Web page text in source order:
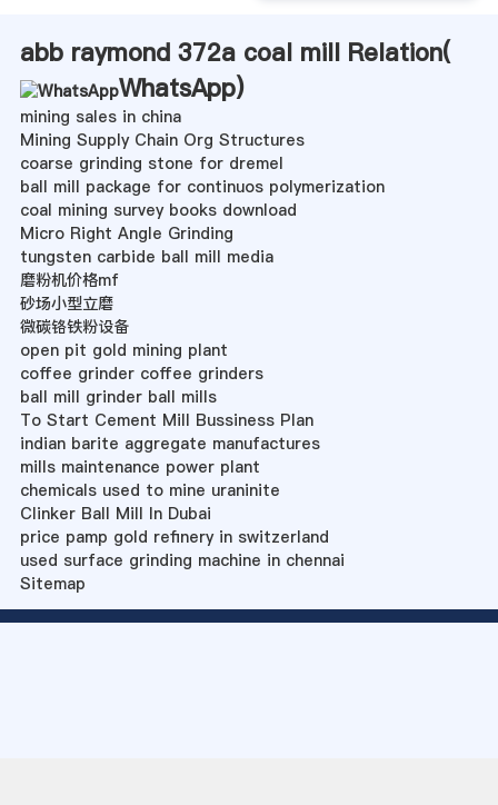
abb raymond 372a coal mill Relation(
WhatsApp)
mining sales in china
Mining Supply Chain Org Structures
coarse grinding stone for dremel
ball mill package for continuos polymerization
coal mining survey books download
Micro Right Angle Grinding
tungsten carbide ball mill media
磨粉机价格mf
砂场小型立磨
微碳铬铁粉设备
open pit gold mining plant
coffee grinder coffee grinders
ball mill grinder ball mills
To Start Cement Mill Bussiness Plan
indian barite aggregate manufactures
mills maintenance power plant
chemicals used to mine uraninite
Clinker Ball Mill In Dubai
price pamp gold refinery in switzerland
used surface grinding machine in chennai
Sitemap